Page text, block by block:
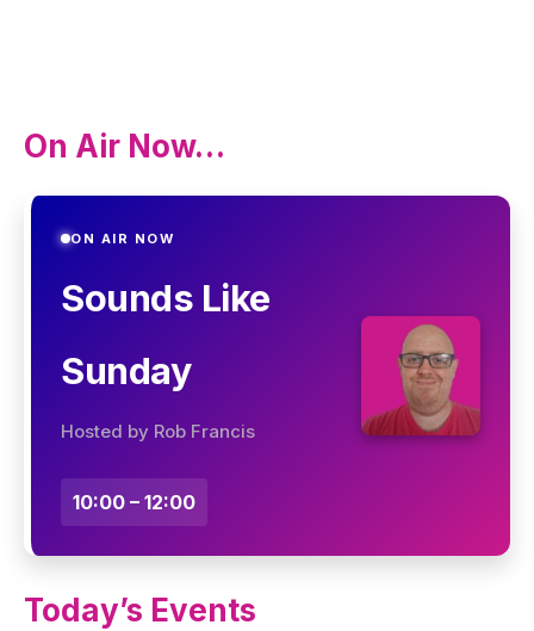
On Air Now…
ON AIR NOW
Sounds Like
Sunday
Hosted by Rob Francis
10:00 – 12:00
Today’s Events